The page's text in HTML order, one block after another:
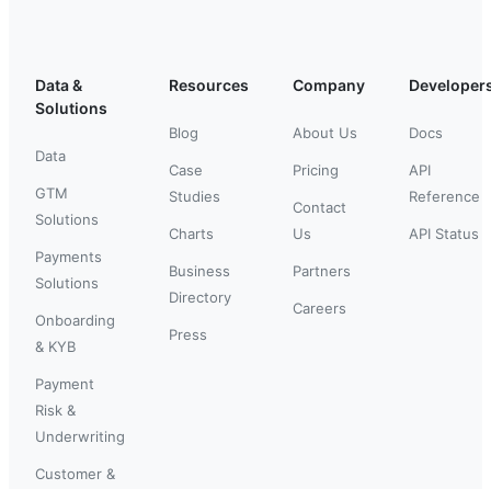
Data &
Solutions
Data
GTM
Solutions
Payments
Solutions
Onboarding
& KYB
Payment
Risk &
Underwriting
Customer &
Resources
Blog
Case
Studies
Charts
Business
Directory
Press
Company
About Us
Pricing
Contact
Us
Partners
Careers
Docs
API
Reference
API Status